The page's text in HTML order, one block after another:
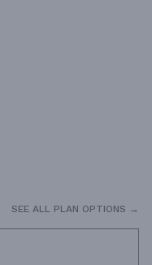
SEE ALL PLAN OPTIONS →